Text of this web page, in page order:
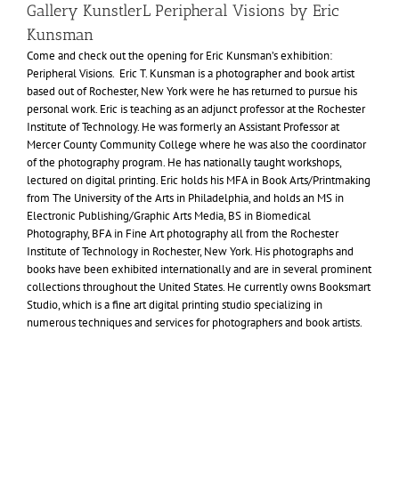
Gallery KunstlerL Peripheral Visions by Eric
Kunsman
Come and check out the opening for Eric Kunsman’s exhibition:
Peripheral Visions. Eric T. Kunsman is a photographer and book artist
based out of Rochester, New York were he has returned to pursue his
personal work. Eric is teaching as an adjunct professor at the Rochester
Institute of Technology. He was formerly an Assistant Professor at
Mercer County Community College where he was also the coordinator
of the photography program. He has nationally taught workshops,
lectured on digital printing. Eric holds his MFAin Book Arts/Printmaking
from The University of the Arts in Philadelphia, and holds an MS in
Electronic Publishing/Graphic Arts Media,BS in Biomedical
Photography,BFAin Fine Art photography all from the Rochester
Institute of Technology in Rochester, New York. His photographs and
books have been exhibited internationally and are in several prominent
collections throughout the United States. He currently owns Booksmart
Studio, which is a fine art digital printing studio specializing in
numerous techniques and services for photographers and book artists.